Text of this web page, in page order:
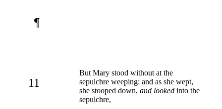
¶
11
But Mary stood without at the
sepulchre weeping: and as she wept,
she stooped down, and looked into the
sepulchre,